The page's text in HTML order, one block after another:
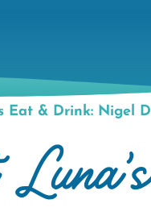
Eat & Drink: Nigel